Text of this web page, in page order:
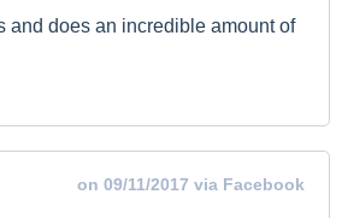
and does an incredible amount of
on 09/11/2017 via Facebook